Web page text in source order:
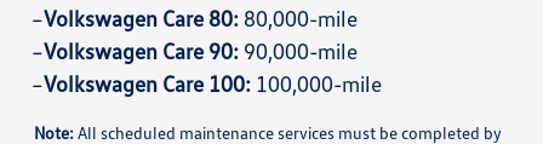
Volkswagen Care 80: 80,000-mile
Volkswagen Care 90: 90,000-mile
Volkswagen Care 100: 100,000-mile
Note:All scheduled maintenance services must be completed by